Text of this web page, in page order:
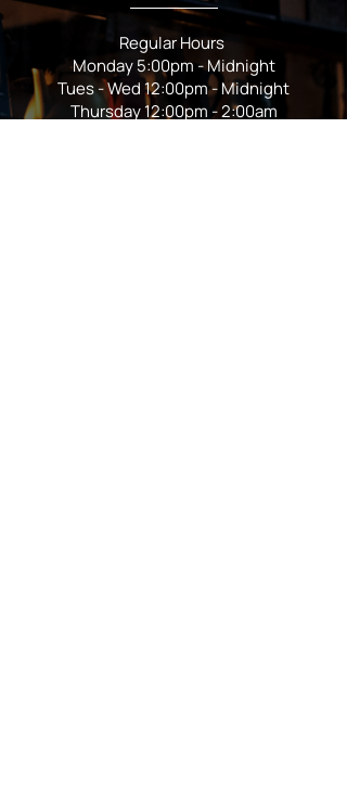
Regular Hours
Monday 5:00pm - Midnight
Tues - Wed 12:00pm - Midnight
Thursday 12:00pm - 2:00am